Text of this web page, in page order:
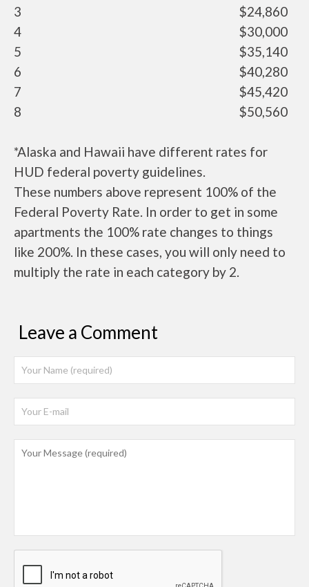
3
$24,860
4
$30,000
5
$35,140
6
$40,280
7
$45,420
8
$50,560
*Alaska and Hawaii have different rates for
HUD federal poverty guidelines.
These numbers above represent 100% of the
Federal Poverty Rate. In order to get in some
apartments the 100% rate changes to things
like 200%. In these cases, you will only need to
multiply the rate in each category by 2.
Leave a Comment